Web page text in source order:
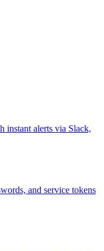
instant alerts via Slack,
and service tokens